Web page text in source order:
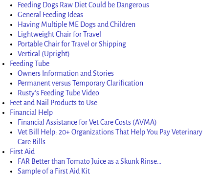
Feeding Dogs Raw Diet Could be Dangerous
General Feeding Ideas
Having Multiple ME Dogs and Children
Lightweight Chair for Travel
Portable Chair for Travel or Shipping
Vertical (Upright)
Feeding Tube
Owners Information and Stories
Permanent versus Temporary Clarification
Rusty’s Feeding Tube Video
Feet and Nail Products to Use
Financial Help
Financial Assistance for Vet Care Costs (AVMA)
Vet Bill Help: 20+ Organizations That Help You Pay Veterinary
Care Bills
First Aid
FAR Better than Tomato Juice as a Skunk Rinse…
Sample of a First Aid Kit